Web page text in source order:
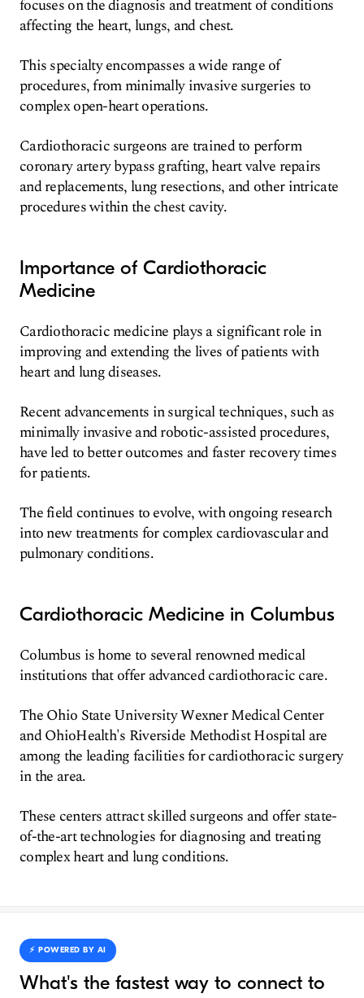
focuses on the diagnosis and treatment of conditions
affecting the heart, lungs, and chest.
This specialty encompasses a wide range of
procedures, from minimally invasive surgeries to
complex open-heart operations.
Cardiothoracic surgeons are trained to perform
coronary artery bypass grafting, heart valve repairs
and replacements, lung resections, and other intricate
procedures within the chest cavity.
Importance of Cardiothoracic
Medicine
Cardiothoracic medicine plays a significant role in
improving and extending the lives of patients with
heart and lung diseases.
Recent advancements in surgical techniques, such as
minimally invasive and robotic-assisted procedures,
have led to better outcomes and faster recovery times
for patients.
The field continues to evolve, with ongoing research
into new treatments for complex cardiovascular and
pulmonary conditions.
Cardiothoracic Medicine in Columbus
Columbus is home to several renowned medical
institutions that offer advanced cardiothoracic care.
The Ohio State University Wexner Medical Center
and OhioHealth's Riverside Methodist Hospital are
among the leading facilities for cardiothoracic surgery
in the area.
These centers attract skilled surgeons and offer state-
of-the-art technologies for diagnosing and treating
complex heart and lung conditions.
⚡️ POWERED BY AI
What's the fastest way to connect to